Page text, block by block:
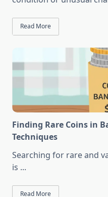
Read More
Finding Rare Coins in
Techniques
Searching for rare and
is ...
Read More